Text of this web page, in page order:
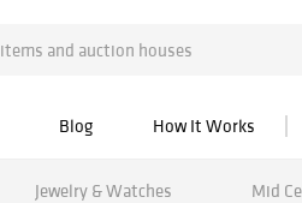
Blog How It Works
Jewelry & Watches Mid